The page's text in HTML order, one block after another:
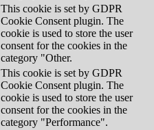
This cookie is set by GDPR
Cookie Consent plugin. The
cookie is used to store the user
consent for the cookies in the
category "Other.
This cookie is set by GDPR
Cookie Consent plugin. The
cookie is used to store the user
consent for the cookies in the
category "Performance".